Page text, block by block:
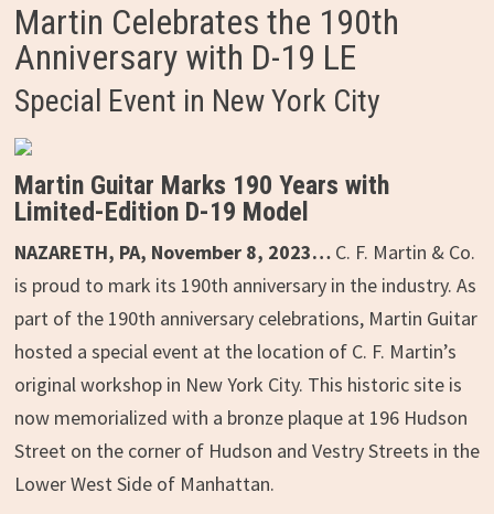
Martin Celebrates the 190th
Anniversary with D-19 LE
Special Event in New York City
Martin Guitar Marks 190 Years with
Limited-Edition D-19 Model
NAZARETH, PA, November 8, 2023… C. F. Martin & Co.
is proud to mark its 190th anniversary in the industry. As
part of the 190th anniversary celebrations, Martin Guitar
hosted a special event at the location of C. F. Martin’s
original workshop in New York City. This historic site is
now memorialized with a bronze plaque at 196 Hudson
Street on the corner of Hudson and Vestry Streets in the
Lower West Side of Manhattan.